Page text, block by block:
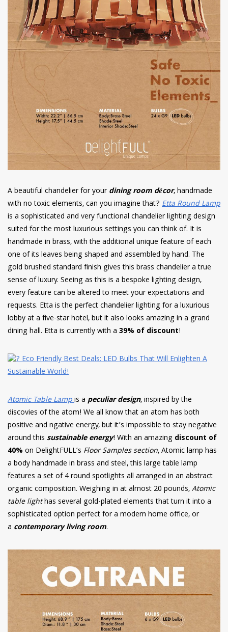
A beautiful chandelier for yourdining room décor, handmade
with no toxic elements, can you imagine that? Etta Round Lamp
is a sophisticated and very functional chandelier lighting design
suited for the most luxurious settings you can think of. It is
handmade in brass, with the additional unique feature of each
one of its leaves being shaped and assembled by hand. The
gold brushed standard finish gives this brass chandelier a true
sense of luxury. Seeing as this is a bespoke lighting design,
every feature can be altered to meet your expectations and
requests. Etta is the perfect chandelier lighting for a luxurious
lobby at a five-star hotel, but it also looks amazing in a grand
dining hall. Etta is currently with a 39% of discount!
Atomic Table Lampis a peculiar design, inspired by the
discovies of the atom! We all know that an atom has both
positive and ngative energy, but it’s impossible to stay negative
around this sustainable energy! With an amazing discount of
40% on DelightFULL’s Floor Samples section, Atomic lamp has
a body handmade in brass and steel, this large table lamp
features a set of 4 round spotlights all arranged in an abstract
organic composition. Weighing in at almost 20 pounds,Atomic
table lighthas several gold-plated elements that turn it into a
sophisticated option perfect for a modern home office, or
a contemporary living room.